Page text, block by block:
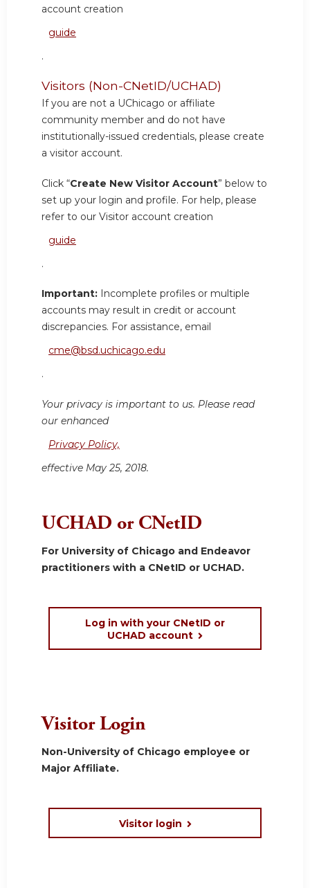
account creation
guide
.
Visitors (Non-CNetID/UCHAD)
If you are not a UChicago or affiliate
community member and do not have
institutionally-issued credentials, please create
a visitor account.
Click “Create New Visitor Account” below to
set up your login and profile. For help, please
refer to our Visitor account creation
guide
.
Important: Incomplete profiles or multiple
accounts may result in credit or account
discrepancies. For assistance, email
cme@bsd.uchicago.edu
.
Your privacy is important to us. Please read
our enhanced
Privacy Policy,
effective May 25, 2018.
UCHAD or CNetID
For University of Chicago and Endeavor
practitioners with a CNetID or UCHAD.
Log in with your CNetID or
UCHAD account
Visitor Login
Non-University of Chicago employee or
Major Affiliate.
Visitor login